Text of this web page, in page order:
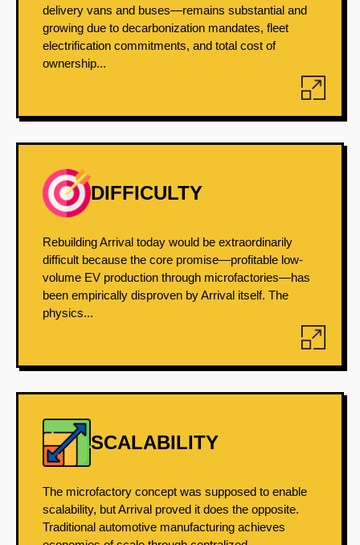
delivery vans and buses—remains substantial and
growing due to decarbonization mandates, fleet
electrification commitments, and total cost of
ownership...
DIFFICULTY
Rebuilding Arrival today would be extraordinarily
difficult because the core promise—profitable low-
volume EV production through microfactories—has
been empirically disproven by Arrival itself. The
physics...
SCALABILITY
The microfactory concept was supposed to enable
scalability, but Arrival proved it does the opposite.
Traditional automotive manufacturing achieves